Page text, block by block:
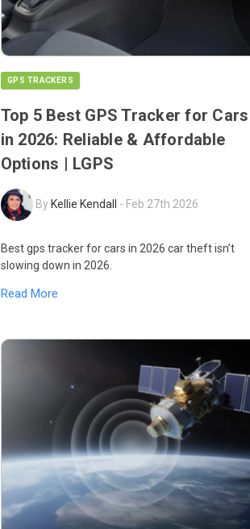
GPS TRACKERS
Top 5 Best GPS Tracker for Cars
in 2026: Reliable & Affordable
Options | LGPS
By Kellie Kendall - Feb 27th 2026
Best gps tracker for cars in 2026 car theft isn’t
slowing down in 2026.
Read More